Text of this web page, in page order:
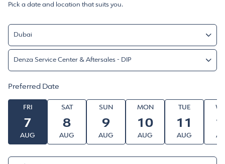
Pick a date and location that suits you.
Dubai
Dubai
Denza Service Center & Aftersales - DIP
Denza Service Center & Aftersales - DIP
Preferred Date
FRI
7
AUG
SAT
8
AUG
SUN
9
AUG
MON
10
AUG
TUE
11
AUG